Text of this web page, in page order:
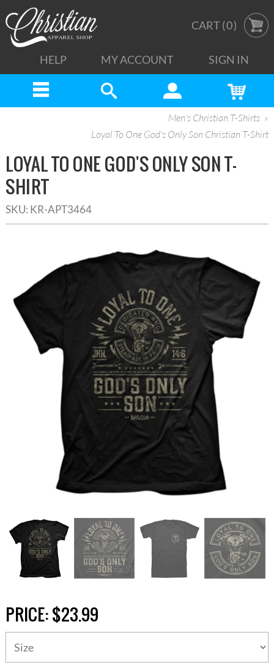
CART (0)
HELP MY ACCOUNT SIGN IN
Men's Christian T-Shirts
Loyal To One God's Only Son Christian T-Shirt
LOYAL TO ONE GOD'S ONLY SON T-
SHIRT
SKU: KR-APT3464
PRICE:$23.99